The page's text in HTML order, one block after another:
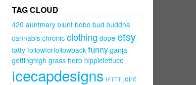
TAG CLOUD
420 auntmary blunt bobo bud buddha
cannabis chronic clothing dope etsy
fatty followforfollowback funny ganja
gettinghigh grass herb hippielettuce
icecapdesigns IFTTT joint